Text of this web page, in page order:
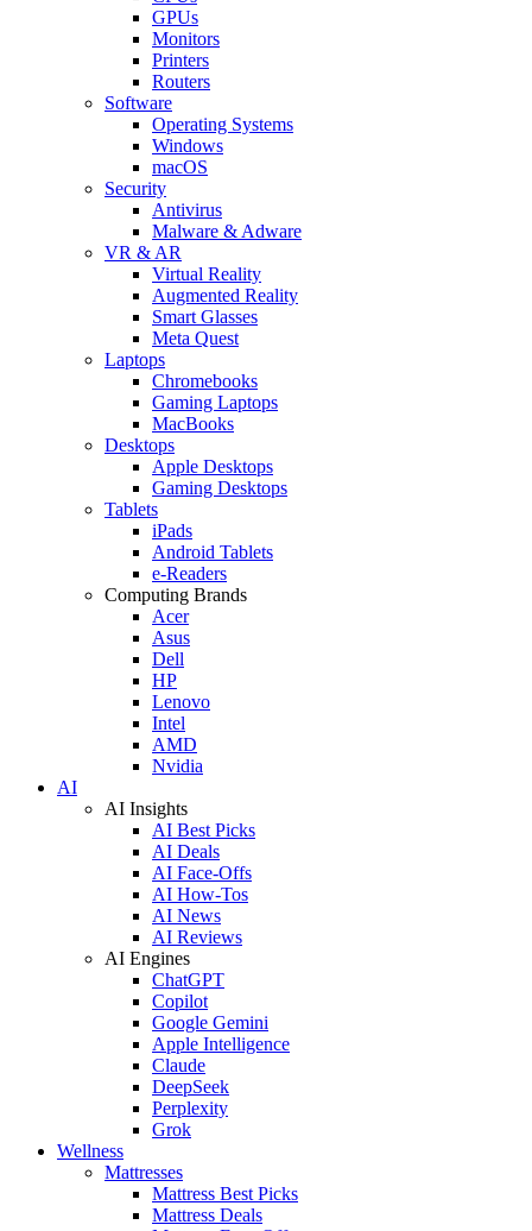
GPUs
Monitors
Printers
Routers
Software
Operating Systems
Windows
macOS
Security
Antivirus
Malware & Adware
VR & AR
Virtual Reality
Augmented Reality
Smart Glasses
Meta Quest
Laptops
Chromebooks
Gaming Laptops
MacBooks
Desktops
Apple Desktops
Gaming Desktops
Tablets
iPads
Android Tablets
e-Readers
Computing Brands
Acer
Asus
Dell
HP
Lenovo
Intel
AMD
Nvidia
AI
AI Insights
AI Best Picks
AI Deals
AI Face-Offs
AI How-Tos
AI News
AI Reviews
AI Engines
ChatGPT
Copilot
Google Gemini
Apple Intelligence
Claude
DeepSeek
Perplexity
Grok
Wellness
Mattresses
Mattress Best Picks
Mattress Deals